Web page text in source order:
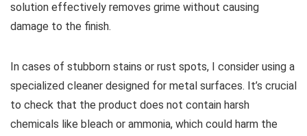
solution effectively removes grime without causing
damage to the finish.
In cases of stubborn stains or rust spots, I consider using a
specialized cleaner designed for metal surfaces. It’s crucial
to check that the product does not contain harsh
chemicals like bleach or ammonia, which could harm the